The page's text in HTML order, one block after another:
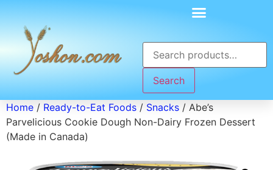
Search
Home / Ready-to-Eat Foods / Snacks / Abe’s
Parvelicious Cookie Dough Non-Dairy Frozen Dessert
(Made in Canada)